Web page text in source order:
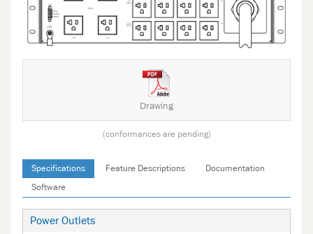
Drawing
(conformances are pending)
Specifications Feature Descriptions Documentation
Software
Power Outlets